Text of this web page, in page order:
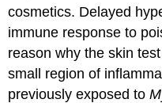
cosmetics. Delayed
immune response to
reason why the skin
small region of
previously exposed to